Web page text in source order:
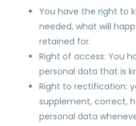
You have the right to
needed, what will
retained for.
Right of access: You
personal data that is
Right to rectification:
supplement, correct,
personal data